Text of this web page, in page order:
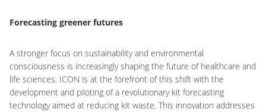
Forecasting greener futures
A stronger focus on sustainability and environmental
consciousness is increasingly shaping the future of healthcare and
life sciences. ICON is at the forefront of this shift with the
development and piloting of a revolutionary kit forecasting
technology aimed at reducing kit waste. This innovation addresses